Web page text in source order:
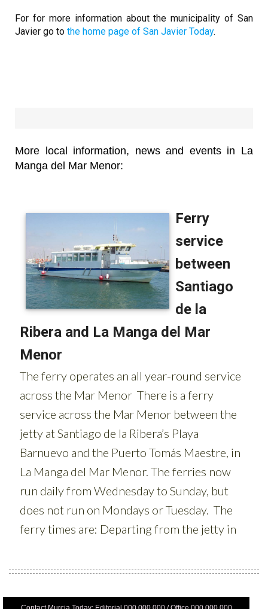
For for more information about the municipality of San
Javier go to the home page of San Javier Today.
More local information, news and events in La
Manga del Mar Menor: